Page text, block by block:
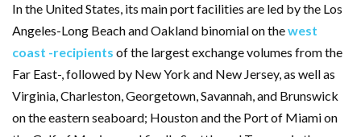
In the United States, its main port facilities are led by the Los
Angeles-Long Beach and Oakland binomial on thewest
coast -recipients of the largest exchange volumes from the
Far East-, followed by New York and New Jersey, as well as
Virginia, Charleston, Georgetown, Savannah, and Brunswick
on the eastern seaboard; Houston and the Port of Miami on